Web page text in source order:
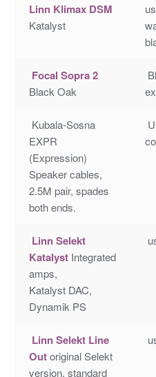
Linn Klimax DSM
Katalyst
Focal Sopra 2
Black Oak
Kubala-Sosna
EXPR
(Expression)
Speaker cables,
2.5M pair, spades
both ends.
Linn Selekt
KatalystIntegrated
amps,
Katalyst DAC,
Dynamik PS
Linn Selekt Line
Outoriginal Selekt
version, standard